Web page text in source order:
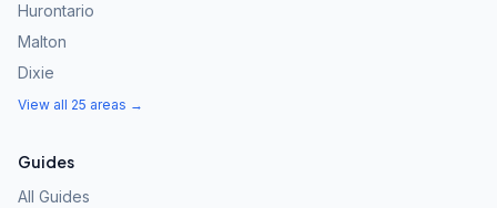
Hurontario
Malton
Dixie
View all 25 areas →
Guides
All Guides